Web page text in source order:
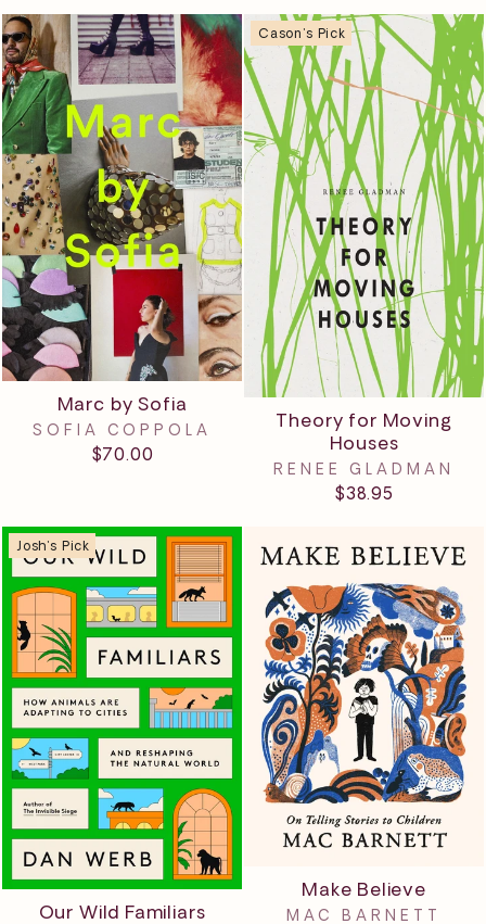
Marc by Sofia
SOFIA COPPOLA
$70.00
Cason's Pick
Theory for Moving
Houses
RENEE GLADMAN
$38.95
Josh's Pick
Our Wild Familiars
Make Believe
MAC BARNETT